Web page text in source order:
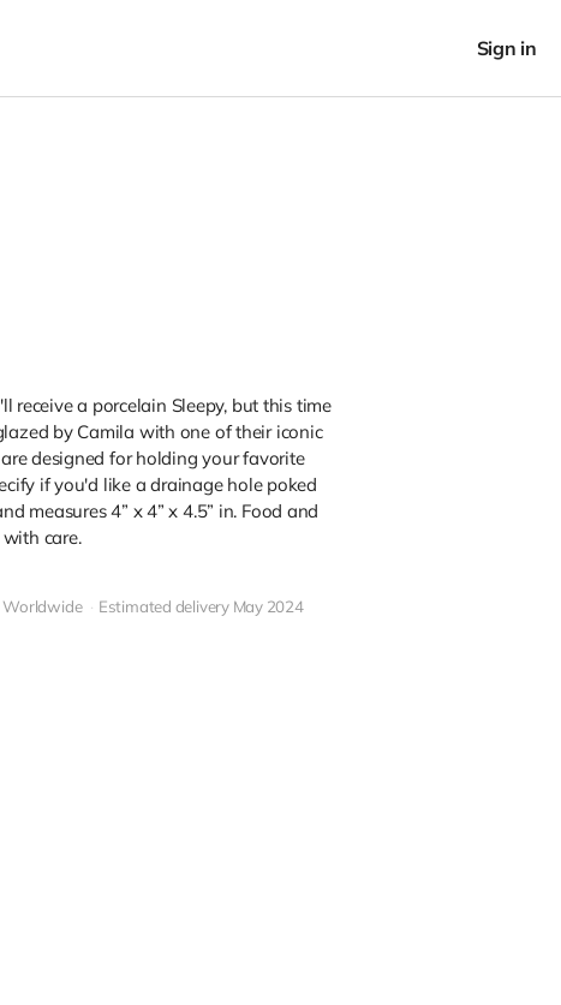
Sign in
receive a porcelain Sleepy, but this time
by Camila with one of their iconic
designed for holding your favorite
if you'd like a drainage hole poked
measures 4” x 4” x 4.5” in. Food and
care.
Worldwide Estimated delivery May 2024